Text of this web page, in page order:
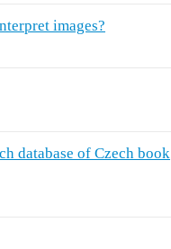
images?
database of Czech book